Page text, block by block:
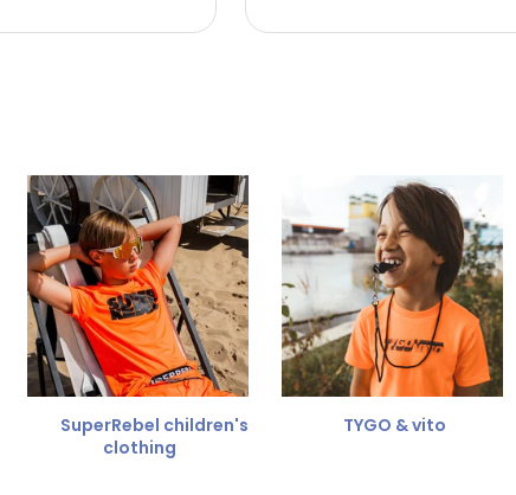
refund amount.
SuperRebel children's
clothing
TYGO & vito